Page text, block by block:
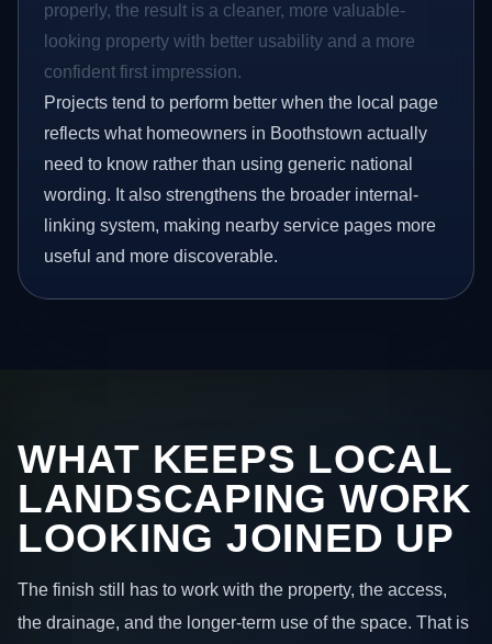
properly, the result is a cleaner, more valuable-
looking property with better usability and a more
confident first impression.
Projects tend to perform better when the local page
reflects what homeowners in Boothstown actually
need to know rather than using generic national
wording. It also strengthens the broader internal-
linking system, making nearby service pages more
useful and more discoverable.
WHAT KEEPS LOCAL
LANDSCAPING WORK
LOOKING JOINED UP
The finish still has to work with the property, the access,
the drainage, and the longer-term use of the space. That is